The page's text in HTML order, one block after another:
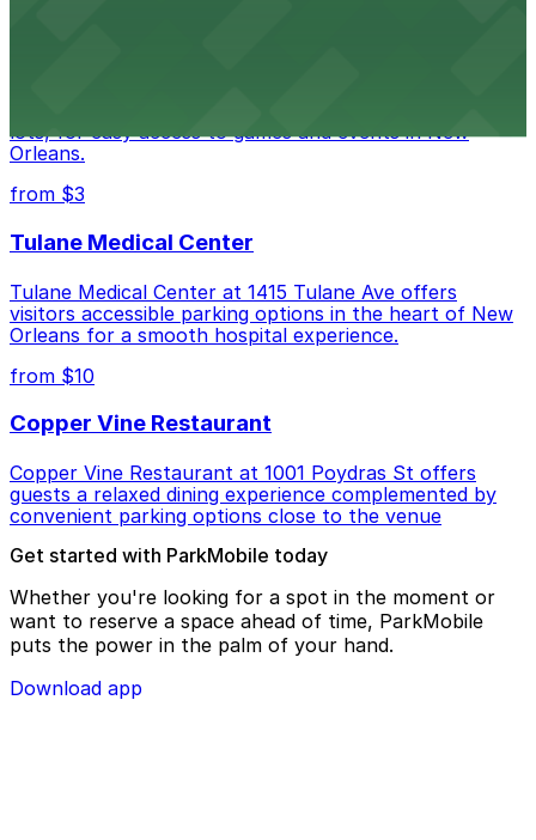
lots, for easy access to games and events in New
Orleans.
from $3
Tulane Medical Center
Tulane Medical Center at 1415 Tulane Ave offers
visitors accessible parking options in the heart of New
Orleans for a smooth hospital experience.
from $10
Copper Vine Restaurant
Copper Vine Restaurant at 1001 Poydras St offers
guests a relaxed dining experience complemented by
convenient parking options close to the venue
Get started with ParkMobile today
Whether you're looking for a spot in the moment or
want to reserve a space ahead of time, ParkMobile
puts the power in the palm of your hand.
Download app